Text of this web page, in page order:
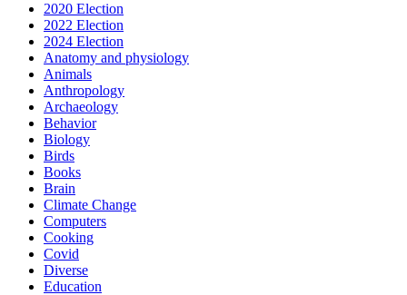
2020 Election
2022 Election
2024 Election
Anatomy and physiology
Animals
Anthropology
Archaeology
Behavior
Biology
Birds
Books
Brain
Climate Change
Computers
Cooking
Covid
Diverse
Education